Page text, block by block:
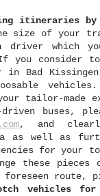
itineraries
size of your
driver which
you consider
in Bad
tailor-made
buses,
, and
as well as
for
these pieces
foreseen route,
vehicles